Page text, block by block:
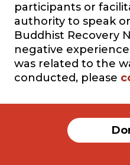
participants or
authority to speak
Buddhist Recovery
negative
was related to the
conducted, please